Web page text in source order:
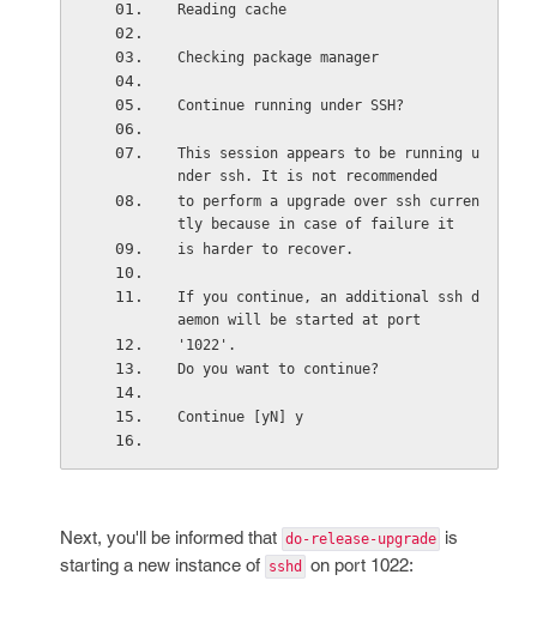
Reading cache
Checking package manager
Continue running under SSH?
This session appears to be running u
nder ssh. It is not recommended
to perform a upgrade over ssh curren
tly because in case of failure it
is harder to recover.
If you continue, an additional ssh d
aemon will be started at port
'1022'.
Do you want to continue?
Continue [yN] y
Next, you'll be informed that do-release-upgrade is
starting a new instance of sshd on port 1022: